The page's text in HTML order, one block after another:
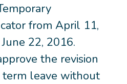
from April 11,
22, 2016.
the revision
leave without